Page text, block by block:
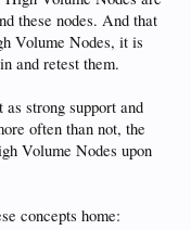
these nodes. And that
Volume Nodes, it is
and retest them.
strong support and
often than not, the
Volume Nodes upon
concepts home: